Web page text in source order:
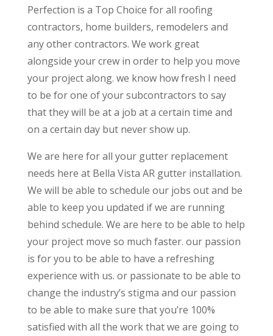
Perfection is a Top Choice for all roofing
contractors, home builders, remodelers and
any other contractors. We work great
alongside your crew in order to help you move
your project along. we know how fresh I need
to be for one of your subcontractors to say
that they will be at a job at a certain time and
on a certain day but never show up.
We are here for all your gutter replacement
needs here at Bella Vista AR gutter installation.
We will be able to schedule our jobs out and be
able to keep you updated if we are running
behind schedule. We are here to be able to help
your project move so much faster. our passion
is for you to be able to have a refreshing
experience with us. or passionate to be able to
change the industry’s stigma and our passion
to be able to make sure that you’re 100%
satisfied with all the work that we are going to